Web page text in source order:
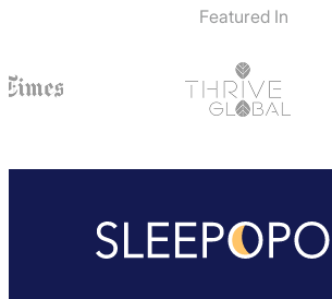
Featured In